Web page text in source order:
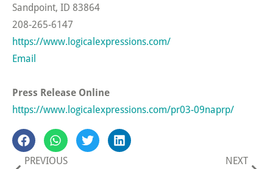
Sandpoint, ID 83864
208-265-6147
https://www.logicalexpressions.com/
Email
Press Release Online
https://www.logicalexpressions.com/pr03-09naprp/
Prev
PREVIOUS
NEXTNext